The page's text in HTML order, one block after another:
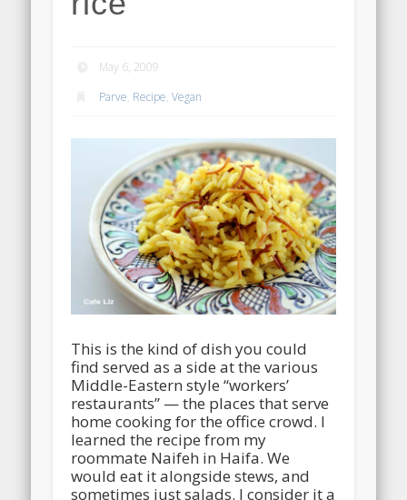
May 6, 2009
Parve, Recipe,Vegan
This is the kind of dish you could
find served as a side at the various
Middle-Eastern style “workers’
restaurants” — the places that serve
home cooking for the office crowd. I
learned the recipe from my
roommate Naifeh in Haifa. We
would eat it alongside stews, and
sometimes just salads. I consider it a